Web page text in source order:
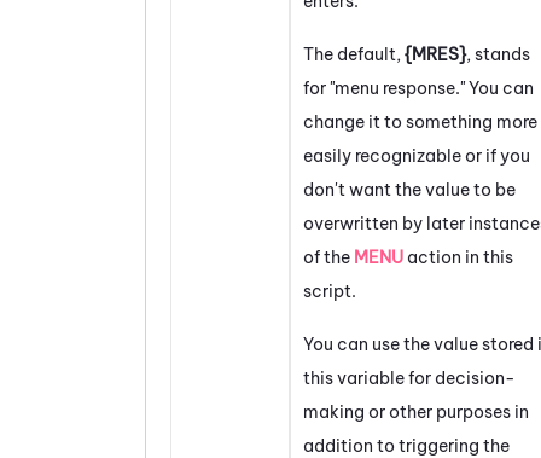
The default, {MRES}, stands
for "menu response." You can
change it to something more
easily recognizable or if you
don't want the value to be
overwritten by later
of the MENU action in this
script.
You can use the value stored
this variable for decision-
making or other purposes in
addition to triggering the